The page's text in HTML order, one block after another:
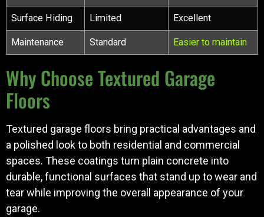
Surface Hiding Limited Excellent
Maintenance Standard Easier to maintain
Why Choose Textured Garage
Floors
Textured garage floors bring practical advantages and
a polished look to both residential and commercial
spaces. These coatings turn plain concrete into
durable, functional surfaces that stand up to wear and
tear while improving the overall appearance of your
garage.